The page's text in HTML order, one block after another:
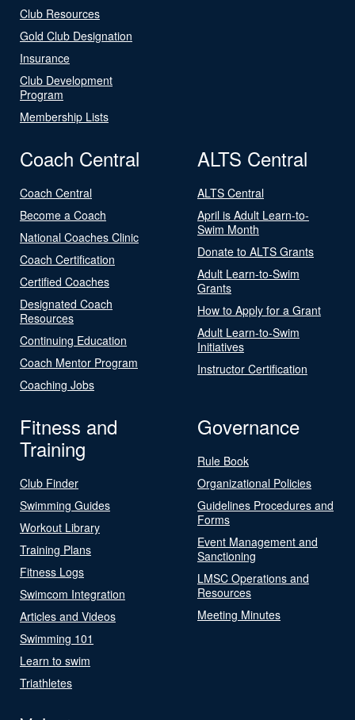
Club Resources
Gold Club Designation
Insurance
Club Development
Program
Membership Lists
Coach Central
Coach Central
Become a Coach
National Coaches Clinic
Coach Certification
Certified Coaches
Designated Coach
Resources
Continuing Education
Coach Mentor Program
Coaching Jobs
ALTS Central
ALTS Central
April is Adult Learn-to-
Swim Month
Donate to ALTS Grants
Adult Learn-to-Swim
Grants
How to Apply for a Grant
Adult Learn-to-Swim
Initiatives
Instructor Certification
Fitness and
Training
Club Finder
Swimming Guides
Workout Library
Training Plans
Fitness Logs
Swimcom Integration
Articles and Videos
Swimming 101
Learn to swim
Triathletes
Governance
Rule Book
Organizational Policies
Guidelines Procedures and
Forms
Event Management and
Sanctioning
LMSC Operations and
Resources
Meeting Minutes